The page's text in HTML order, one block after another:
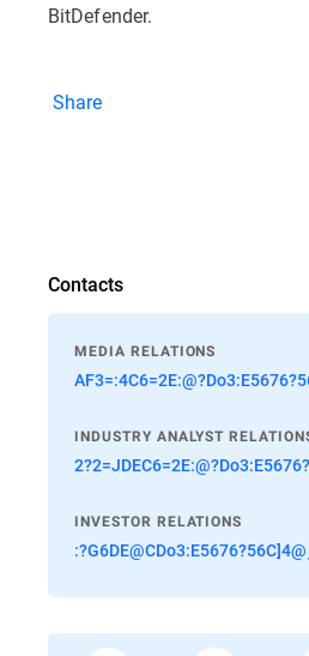
BitDefender.
Share
Contacts
MEDIA RELATIONS
INDUSTRY ANALYST
INVESTOR RELATIONS